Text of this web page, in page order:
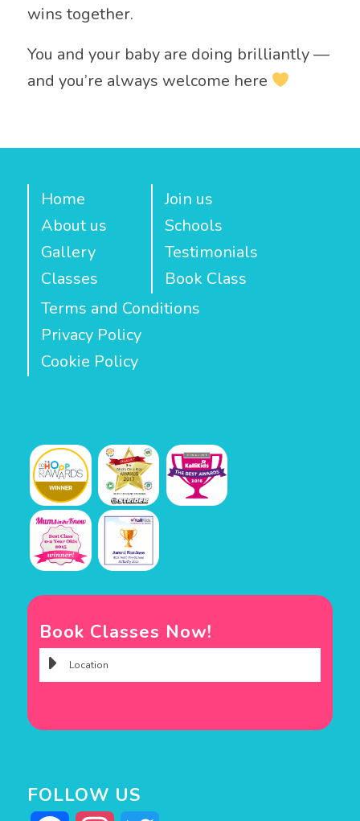
wins together.
You and your baby are doing brilliantly —
and you’re always welcome here
Home
About us
Gallery
Classes
Join us
Schools
Testimonials
Book Class
Terms and Conditions
Privacy Policy
Cookie Policy
Book Classes Now!
FOLLOW US